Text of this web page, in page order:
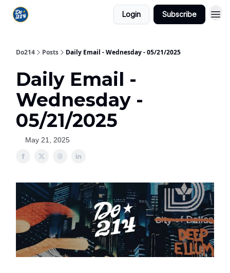
Login Subscribe
Do214 Posts Daily Email - Wednesday - 05/21/2025
Daily Email -
Wednesday -
05/21/2025
May 21, 2025